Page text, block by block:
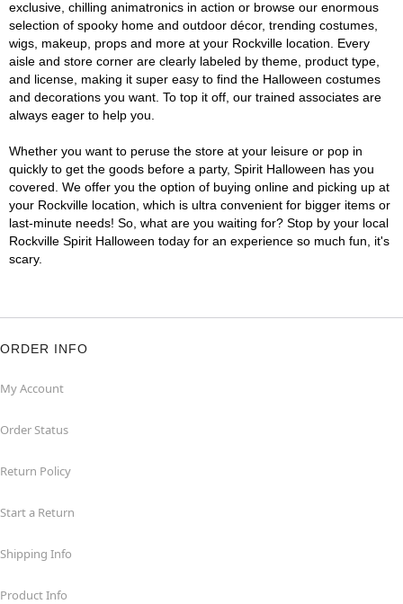
exclusive, chilling animatronics in action or browse our enormous
selection of spooky home and outdoor décor, trending costumes,
wigs, makeup, props and more at your Rockville location. Every
aisle and store corner are clearly labeled by theme, product type,
and license, making it super easy to find the Halloween costumes
and decorations you want. To top it off, our trained associates are
always eager to help you.
Whether you want to peruse the store at your leisure or pop in
quickly to get the goods before a party, Spirit Halloween has you
covered. We offer you the option of buying online and picking up at
your Rockville location, which is ultra convenient for bigger items or
last-minute needs! So, what are you waiting for? Stop by your local
Rockville Spirit Halloween today for an experience so much fun, it's
scary.
ORDER INFO
My Account
Order Status
Return Policy
Start a Return
Shipping Info
Product Info